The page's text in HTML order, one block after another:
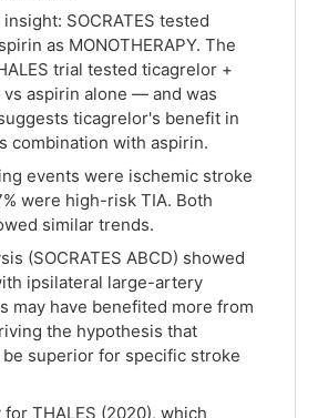
SOCRATES tested
as MONOTHERAPY. The
trial tested ticagrelor +
vs aspirin alone — and was
ticagrelor's benefit in
combination with aspirin.
events were ischemic stroke
were high-risk TIA. Both
similar trends.
(SOCRATES ABCD) showed
ipsilateral large-artery
may have benefited more from
the hypothesis that
superior for specific stroke
THALES (2020), which